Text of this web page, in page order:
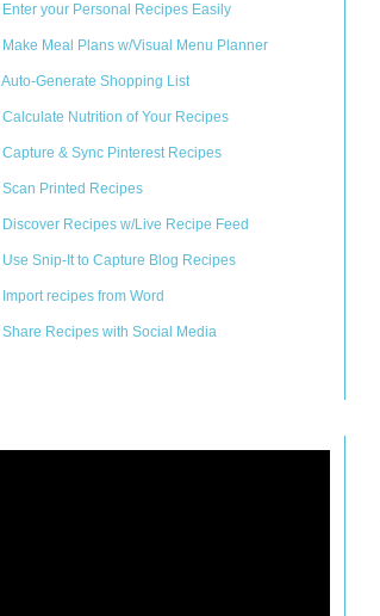
Enter your Personal Recipes Easily
Make Meal Plans w/Visual Menu Planner
Auto-Generate Shopping List
Calculate Nutrition of Your Recipes
Capture & Sync Pinterest Recipes
Scan Printed Recipes
Discover Recipes w/Live Recipe Feed
Use Snip-It to Capture Blog Recipes
Import recipes from Word
Share Recipes with Social Media